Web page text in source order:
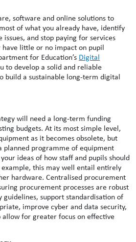
software and online solutions to
of what you already have, identify
and stop paying for services
little or no impact on pupil
for Education’s Digital
to develop a solid and reliable
build a sustainable long-term digital
will need a long-term funding
budgets. At its most simple level,
as it becomes obsolete, but
planned programme of equipment
ideas of how staff and pupils should
example, this may well entail entirely
hardware. Centralised procurement
procurement processes are robust
support standardisation of
improve cyber and data security,
for greater focus on effective